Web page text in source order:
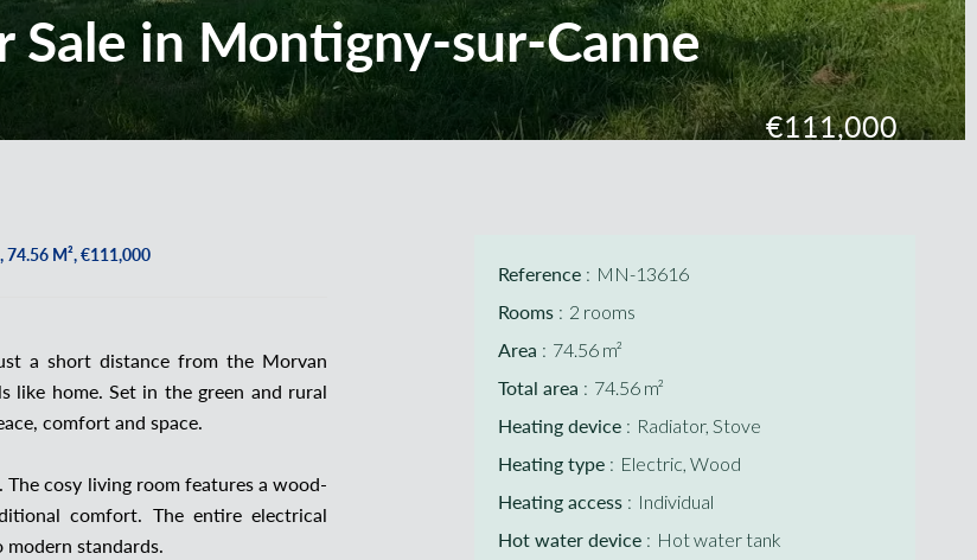
in Montigny-sur-Canne
€111,000
74.56 M², €111,000
a short distance from the Morvan
like home. Set in the green and rural
comfort and space.
cosy living room features a wood-
comfort. The entire electrical
standards.
Reference MN-13616
Rooms 2 rooms
Area 74.56 m²
Total area 74.56 m²
Heating device Radiator, Stove
Heating type Electric, Wood
Heating access Individual
Hot water device Hot water tank